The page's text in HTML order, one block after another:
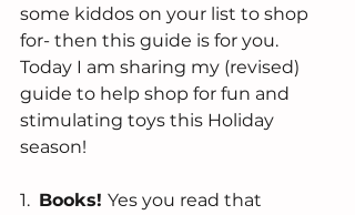
some kiddos on your list to shop
for- then this guide is for you.
Today I am sharing my (revised)
guide to help shop for fun and
stimulating toys this Holiday
season!
1. Books! Yes you read that